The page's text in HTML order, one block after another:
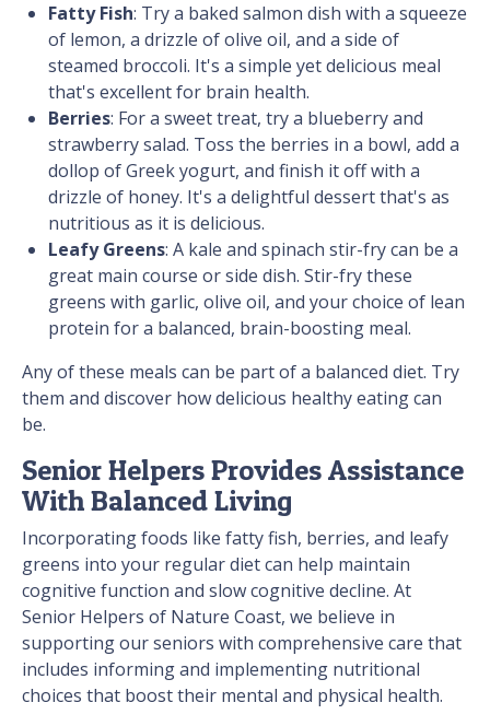
Fatty Fish: Try a baked salmon dish with a squeeze
of lemon, a drizzle of olive oil, and a side of
steamed broccoli. It's a simple yet delicious meal
that's excellent for brain health.
Berries: For a sweet treat, try a blueberry and
strawberry salad. Toss the berries in a bowl, add a
dollop of Greek yogurt, and finish it off with a
drizzle of honey. It's a delightful dessert that's as
nutritious as it is delicious.
Leafy Greens: A kale and spinach stir-fry can be a
great main course or side dish. Stir-fry these
greens with garlic, olive oil, and your choice of lean
protein for a balanced, brain-boosting meal.
Any of these meals can be part of a balanced diet. Try
them and discover how delicious healthy eating can
be.
Senior Helpers Provides Assistance
With Balanced Living
Incorporating foods like fatty fish, berries, and leafy
greens into your regular diet can help maintain
cognitive function and slow cognitive decline. At
Senior Helpers of Nature Coast, we believe in
supporting our seniors with comprehensive care that
includes informing and implementing nutritional
choices that boost their mental and physical health.